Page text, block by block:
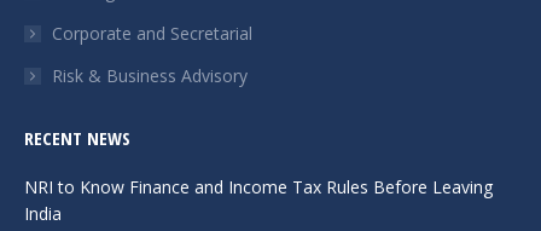
Corporate and Secretarial
Risk & Business Advisory
RECENT NEWS
NRI to Know Finance and Income Tax Rules Before Leaving
India